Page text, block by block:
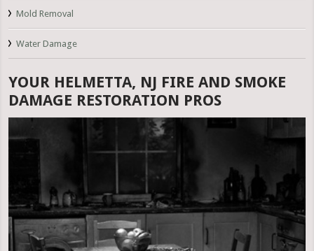
Mold Removal
Water Damage
YOUR HELMETTA, NJ FIRE AND SMOKE
DAMAGE RESTORATION PROS